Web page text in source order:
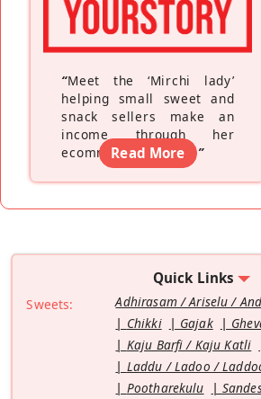
“Meet the ‘Mirchi lady’
helping small sweet and
snack sellers make an
income through her
ecommerce platform”
Read More
Quick Links
Sweets: Adhirasam / Ariselu /
Chikki
Gajak
Kaju Barfi / Kaju Katli
Laddu / Ladoo /
Pootharekulu